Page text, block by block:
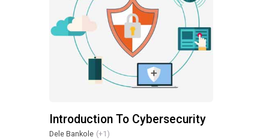
Introduction To Cybersecurity
Dele Bankole (+1)